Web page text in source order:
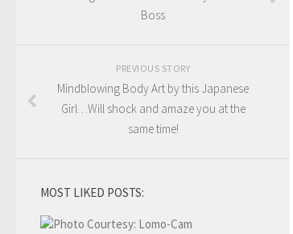
Boss
PREVIOUS STORY
Mindblowing Body Art by this Japanese
Girl…Will shock and amaze you at the
same time!
MOST LIKED POSTS: